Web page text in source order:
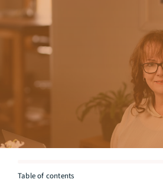
Testimonials
Talk to Miriam
Table of contents